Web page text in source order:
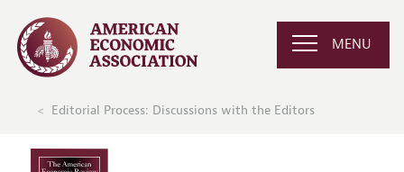
MENU
Editorial Process: Discussions with the Editors